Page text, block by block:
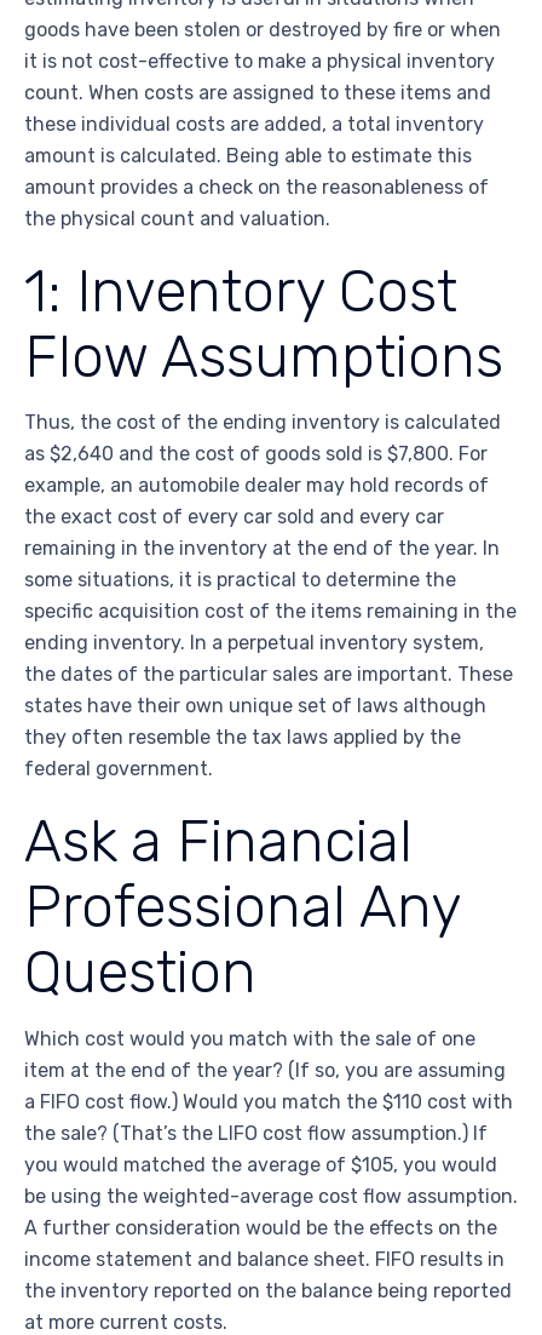
goods have been stolen or destroyed by fire or when
it is not cost-effective to make a physical inventory
count. When costs are assigned to these items and
these individual costs are added, a total inventory
amount is calculated. Being able to estimate this
amount provides a check on the reasonableness of
the physical count and valuation.
1: Inventory Cost
Flow Assumptions
Thus, the cost of the ending inventory is calculated
as $2,640 and the cost of goods sold is $7,800. For
example, an automobile dealer may hold records of
the exact cost of every car sold and every car
remaining in the inventory at the end of the year. In
some situations, it is practical to determine the
specific acquisition cost of the items remaining in the
ending inventory. In a perpetual inventory system,
the dates of the particular sales are important. These
states have their own unique set of laws although
they often resemble the tax laws applied by the
federal government.
Ask a Financial
Professional Any
Question
Which cost would you match with the sale of one
item at the end of the year? (If so, you are assuming
a FIFO cost flow.) Would you match the $110 cost with
the sale? (That’s the LIFO cost flow assumption.) If
you would matched the average of $105, you would
be using the weighted-average cost flow assumption.
A further consideration would be the effects on the
income statement and balance sheet. FIFO results in
the inventory reported on the balance being reported
at more current costs.